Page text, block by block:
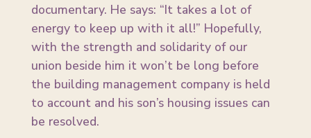
documentary. He says: “It takes a lot of
energy to keep up with it all!” Hopefully,
with the strength and solidarity of our
union beside him it won’t be long before
the building management company is held
to account and his son’s housing issues can
be resolved.